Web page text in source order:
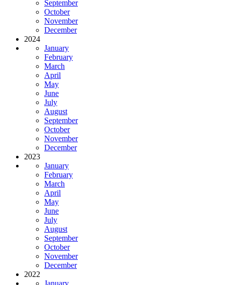
September
October
November
December
2024
January
February
March
April
May
June
July
August
September
October
November
December
2023
January
February
March
April
May
June
July
August
September
October
November
December
2022
January